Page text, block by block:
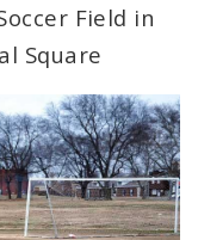
Field in
Square